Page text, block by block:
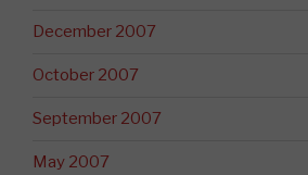
December 2007
October 2007
September 2007
May 2007